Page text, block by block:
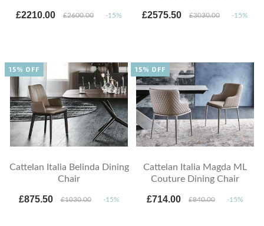
£2210.00 £2600.00 -15% £2575.50 £3030.00 -15%
Cattelan Italia Belinda Dining
Chair
£875.50 £1030.00 -15%
15% OFF
Cattelan Italia Magda ML
Couture Dining Chair
£714.00 £840.00 -15%
15% OFF